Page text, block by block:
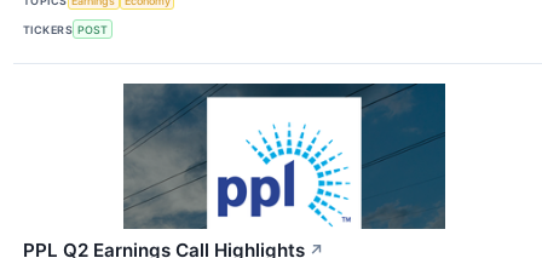
TICKERS POST
PPL Q2 Earnings Call Highlights ↗